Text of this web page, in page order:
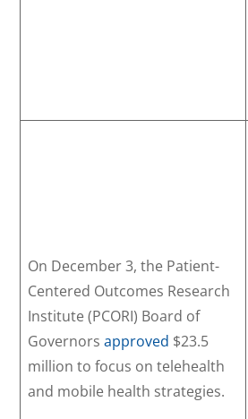
On December 3, the Patient-
Centered Outcomes Research
Institute (PCORI) Board of
Governorsapproved $23.5
million to focus on telehealth
and mobile health strategies.